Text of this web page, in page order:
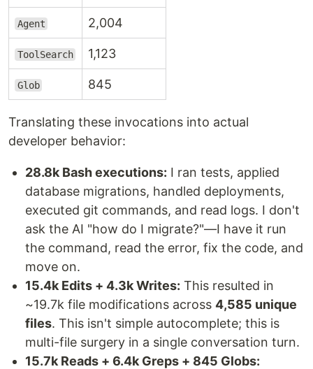
Agent 2,004
ToolSearch 1,123
Glob 845
Translating these invocations into actual
developer behavior:
28.8k Bash executions: I ran tests, applied
database migrations, handled deployments,
executed git commands, and read logs. I don't
ask the AI "how do I migrate?"—I have it run
the command, read the error, fix the code, and
move on.
15.4k Edits + 4.3k Writes: This resulted in
~19.7k file modifications across 4,585 unique
files. This isn't simple autocomplete; this is
multi-file surgery in a single conversation turn.
15.7k Reads + 6.4k Greps + 845 Globs: